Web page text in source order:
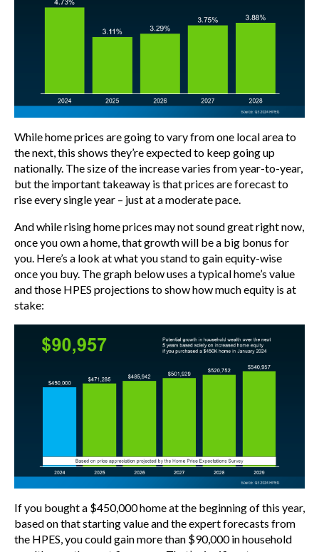
While home prices are going to vary from one local area to
the next, this shows they’re expected to keep going up
nationally. The size of the increase varies from year-to-year,
but the important takeaway is that prices are forecast to
rise every single year – just at a moderate pace.
And while rising home prices may not sound great right now,
once you own a home, that growth will be a big bonus for
you. Here’s a look at what you stand to gain equity-wise
once you buy. The graph below uses a typical home’s value
and those HPES projections to show how much equity is at
stake:
If you bought a $450,000 home at the beginning of this year,
based on that starting value and the expert forecasts from
the HPES, you could gain more than $90,000 in household